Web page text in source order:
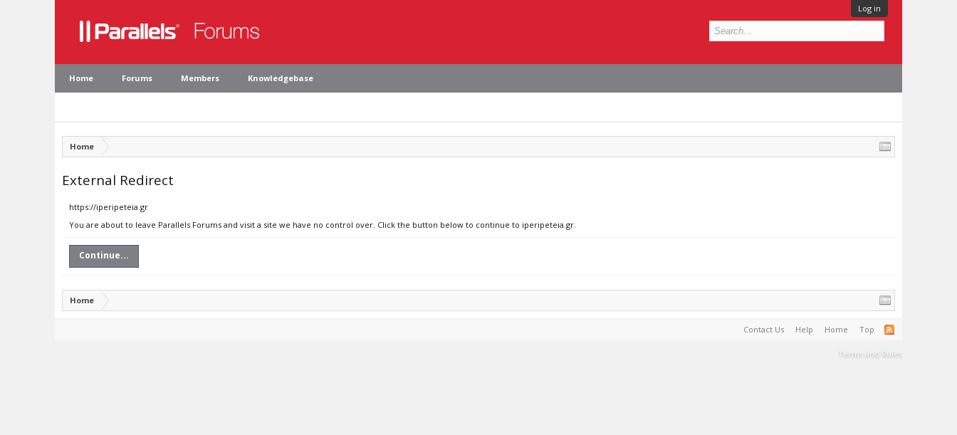
Log in
Home Forums Members Knowledgebase
Home
External Redirect
https://iperipeteia.gr
You are about to leave Parallels Forums and visit a site we have no control over. Click the button below to continue to iperipeteia.gr.
Continue...
Home
Contact Us Help Home Top
Terms and Rules